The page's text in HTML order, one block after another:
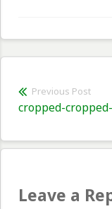
Post
navigation
Previous Post
Previous
cropped-
Leave a